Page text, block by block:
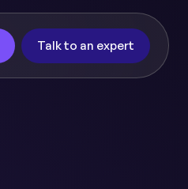
Talk to an expert